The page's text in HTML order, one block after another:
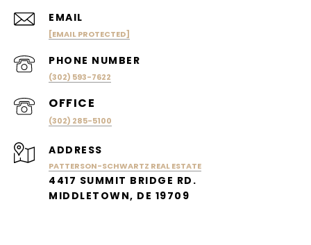
EMAIL
[EMAIL PROTECTED]
PHONE NUMBER
(302) 593-7622
(302) 285-5100
ADDRESS
PATTERSON-SCHWARTZ REAL ESTATE
4417 SUMMIT BRIDGE RD.
MIDDLETOWN, DE 19709